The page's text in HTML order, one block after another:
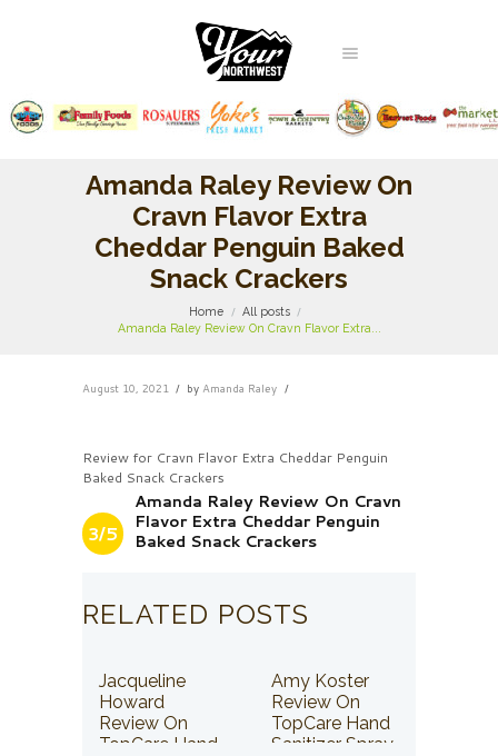
Amanda Raley Review On
Cravn Flavor Extra
Cheddar Penguin Baked
Snack Crackers
Home
All posts
Amanda Raley Review On Cravn Flavor Extra...
August 10, 2021 by Amanda Raley
Review for Cravn Flavor Extra Cheddar Penguin
Baked Snack Crackers
3/5
Amanda Raley Review On Cravn
Flavor Extra Cheddar Penguin
Baked Snack Crackers
RELATED POSTS
Jacqueline
Howard
Review On
TopCare Hand
Amy Koster
Review On
TopCare Hand
Sanitizer Spray